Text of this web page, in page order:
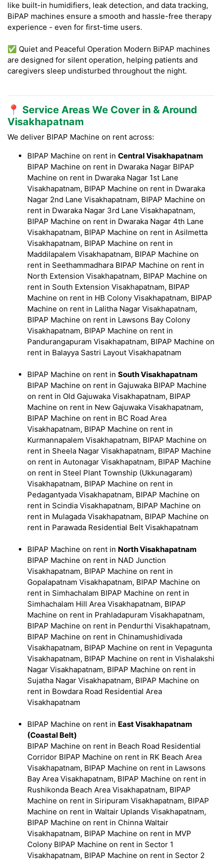
like built-in humidifiers, leak detection, and data tracking,
BiPAP machines ensure a smooth and hassle-free therapy
experience - even for first-time users.
✅ Quiet and Peaceful Operation Modern BiPAP machines
are designed for silent operation, helping patients and
caregivers sleep undisturbed throughout the night.
📍 Service Areas We Cover in & Around
Visakhapatnam
We deliver BIPAP Machine on rent across:
BIPAP Machine on rent in Central Visakhapatnam
BIPAP Machine on rent in Dwaraka Nagar BIPAP
Machine on rent in Dwaraka Nagar 1st Lane
Visakhapatnam, BIPAP Machine on rent in Dwaraka
Nagar 2nd Lane Visakhapatnam, BIPAP Machine on
rent in Dwaraka Nagar 3rd Lane Visakhapatnam,
BIPAP Machine on rent in Dwaraka Nagar 4th Lane
Visakhapatnam, BIPAP Machine on rent in Asilmetta
Visakhapatnam, BIPAP Machine on rent in
Maddilapalem Visakhapatnam, BIPAP Machine on
rent in Seethammadhara BIPAP Machine on rent in
North Extension Visakhapatnam, BIPAP Machine on
rent in South Extension Visakhapatnam, BIPAP
Machine on rent in HB Colony Visakhapatnam, BIPAP
Machine on rent in Lalitha Nagar Visakhapatnam,
BIPAP Machine on rent in Lawsons Bay Colony
Visakhapatnam, BIPAP Machine on rent in
Pandurangapuram Visakhapatnam, BIPAP Machine on
rent in Balayya Sastri Layout Visakhapatnam
BIPAP Machine on rent in South Visakhapatnam
BIPAP Machine on rent in Gajuwaka BIPAP Machine
on rent in Old Gajuwaka Visakhapatnam, BIPAP
Machine on rent in New Gajuwaka Visakhapatnam,
BIPAP Machine on rent in BC Road Area
Visakhapatnam, BIPAP Machine on rent in
Kurmannapalem Visakhapatnam, BIPAP Machine on
rent in Sheela Nagar Visakhapatnam, BIPAP Machine
on rent in Autonagar Visakhapatnam, BIPAP Machine
on rent in Steel Plant Township (Ukkunagaram)
Visakhapatnam, BIPAP Machine on rent in
Pedagantyada Visakhapatnam, BIPAP Machine on
rent in Scindia Visakhapatnam, BIPAP Machine on
rent in Mulagada Visakhapatnam, BIPAP Machine on
rent in Parawada Residential Belt Visakhapatnam
BIPAP Machine on rent in North Visakhapatnam
BIPAP Machine on rent in NAD Junction
Visakhapatnam, BIPAP Machine on rent in
Gopalapatnam Visakhapatnam, BIPAP Machine on
rent in Simhachalam BIPAP Machine on rent in
Simhachalam Hill Area Visakhapatnam, BIPAP
Machine on rent in Prahladapuram Visakhapatnam,
BIPAP Machine on rent in Pendurthi Visakhapatnam,
BIPAP Machine on rent in Chinamushidivada
Visakhapatnam, BIPAP Machine on rent in Vepagunta
Visakhapatnam, BIPAP Machine on rent in Vishalakshi
Nagar Visakhapatnam, BIPAP Machine on rent in
Sujatha Nagar Visakhapatnam, BIPAP Machine on
rent in Bowdara Road Residential Area
Visakhapatnam
BIPAP Machine on rent in East Visakhapatnam
(Coastal Belt)
BIPAP Machine on rent in Beach Road Residential
Corridor BIPAP Machine on rent in RK Beach Area
Visakhapatnam, BIPAP Machine on rent in Lawsons
Bay Area Visakhapatnam, BIPAP Machine on rent in
Rushikonda Beach Area Visakhapatnam, BIPAP
Machine on rent in Siripuram Visakhapatnam, BIPAP
Machine on rent in Waltair Uplands Visakhapatnam,
BIPAP Machine on rent in Chinna Waltair
Visakhapatnam, BIPAP Machine on rent in MVP
Colony BIPAP Machine on rent in Sector 1
Visakhapatnam, BIPAP Machine on rent in Sector 2